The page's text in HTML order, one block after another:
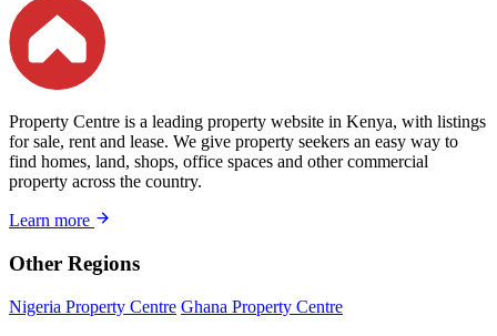
Property Centre is a leading property website in Kenya, with listings
for sale, rent and lease. We give property seekers an easy way to
find homes, land, shops, office spaces and other commercial
property across the country.
Learn more
Other Regions
Nigeria Property Centre Ghana Property Centre